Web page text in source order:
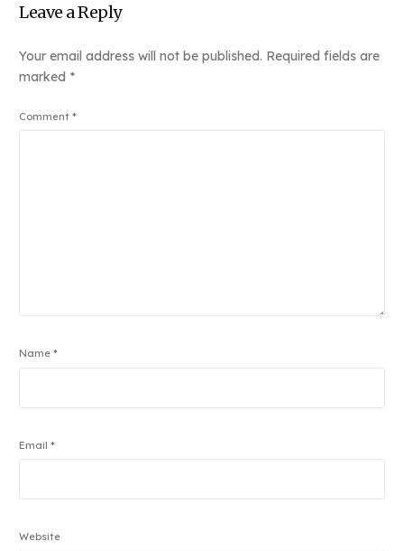
Leave a Reply
Your email address will not be published. Required fields are
marked *
Comment*
Name*
Email*
Website